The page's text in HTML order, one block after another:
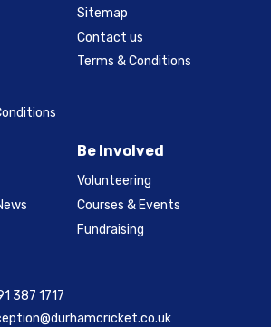
Sitemap
Contact us
Terms & Conditions
Be Involved
Volunteering
Courses & Events
Fundraising
387 1717